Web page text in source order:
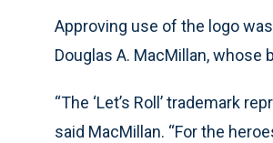
Approving use of the logo
Douglas A. MacMillan, whose
“The ‘Let’s Roll’ trademark
said MacMillan. “For the